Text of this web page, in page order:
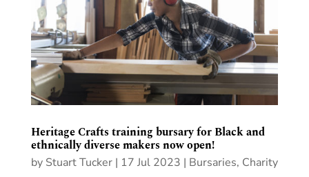
Heritage Crafts training bursary for Black and
ethnically diverse makers now open!
by Stuart Tucker| 17 Jul 2023 | Bursaries, Charity